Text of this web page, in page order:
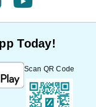
youtube
Today!
Scan QR Code